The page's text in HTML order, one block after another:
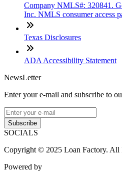
Company NMLS#: 320841.
Inc. NMLS consumer access
Texas Disclosures
ADA Accessibility Statement
NewsLetter
Enter your e-mail and subscribe to
Subscribe
SOCIALS
Copyright © 2025 Loan Factory. All
Powered by